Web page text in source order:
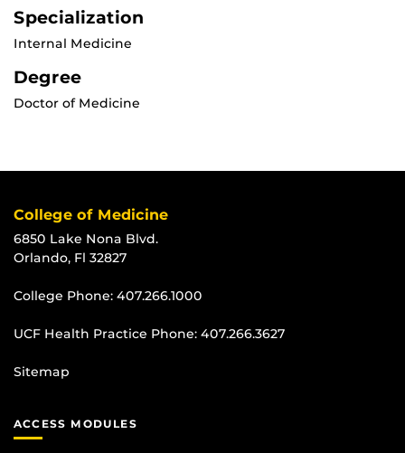
Specialization
Internal Medicine
Degree
Doctor of Medicine
College of Medicine
6850 Lake Nona Blvd.
Orlando, Fl 32827
College Phone: 407.266.1000
UCF Health Practice Phone: 407.266.3627
Sitemap
ACCESS MODULES